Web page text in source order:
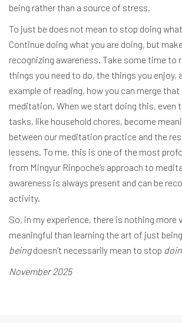
being rather than a source of stress.
To just be does not mean to stop doing
Continue doing what you are doing, but
recognizing awareness. Take some time to
things you need to do, the things you enjoy,
example of reading, how you can merge
meditation. When we start doing this, even
tasks, like household chores, become
between our meditation practice and the
lessens. To me, this is one of the most
from Mingyur Rinpoche’s approach to
awareness is always present and can be
activity.
So, in my experience, there is nothing more
meaningful than learning the art of just
beingdoesn’t necessarily mean to stop
November 2025